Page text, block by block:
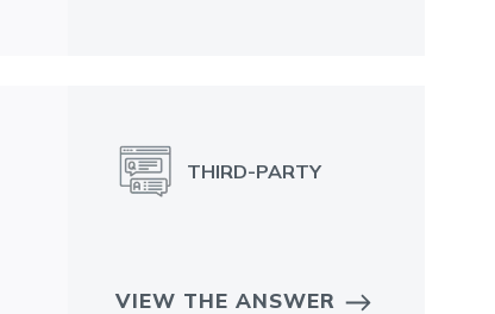
THIRD-PARTY
VIEW THE ANSWER